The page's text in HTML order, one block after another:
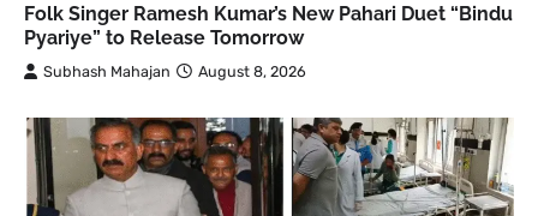
Folk Singer Ramesh Kumar’s New Pahari Duet “Bindu
Pyariye” to Release Tomorrow
Subhash Mahajan August 8, 2026